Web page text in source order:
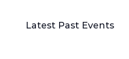
date.
Latest Past Events